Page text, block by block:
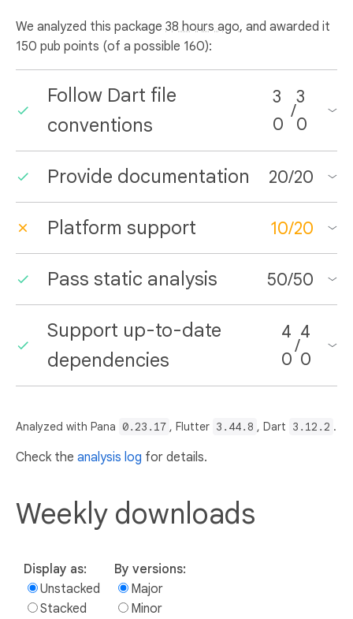
We analyzed this package 38 hours ago, and awarded it
150 pub points (of a possible 160):
Follow Dart file
conventions
3
0
/
3
0
Provide documentation 20/20
Platform support 10/20
Pass static analysis 50/50
Support up-to-date
dependencies
4
0
/
4
0
Analyzed with Pana 0.23.17 , Flutter 3.44.8 , Dart 3.12.2 .
Check the analysis log for details.
Weekly downloads
Display as:
Unstacked
Stacked
By versions:
Major
Minor